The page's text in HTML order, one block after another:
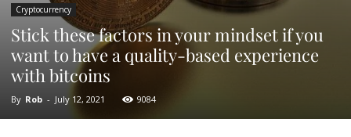
Cryptocurrency
Stick these factors in your mindset if you
want to have a quality-based experience
with bitcoins
By Rob - July 12, 2021 9084